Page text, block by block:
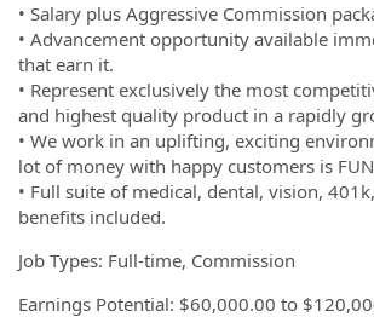
• Salary plus Aggressive Commission
• Advancement opportunity available
that earn it.
• Represent exclusively the most
and highest quality product in a rapidly
• We work in an uplifting, exciting
lot of money with happy customers is
• Full suite of medical, dental, vision,
benefits included.
Job Types: Full-time, Commission
Earnings Potential: $60,000.00 to